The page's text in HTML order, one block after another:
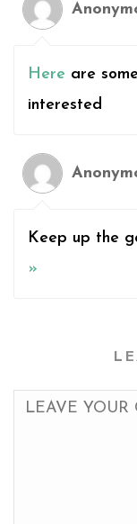
Here are
interested
Keep up the
»